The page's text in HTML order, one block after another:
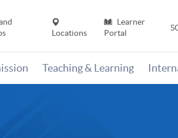
Locations
Learner
Portal
Teaching & Learning